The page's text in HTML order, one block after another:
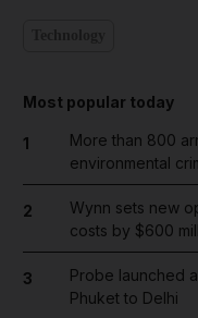
Most popular today
1
More than 800
environmental
2
Wynn sets new
costs by $600
3
Probe launched
Phuket to Delhi